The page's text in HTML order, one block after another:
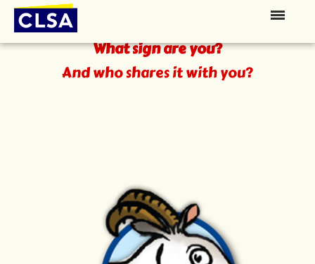
What sign are you?
And who shares it with you?